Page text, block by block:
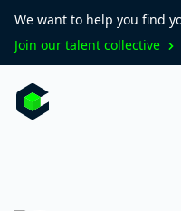
We want to help you find
Join our talent collective